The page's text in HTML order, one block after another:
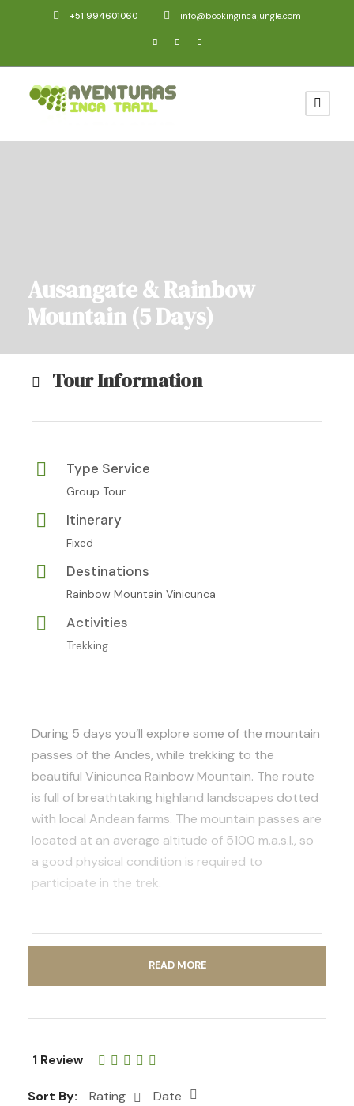
+51 994601060 info@bookingincajungle.com
Ausangate & Rainbow
Mountain (5 Days)
Tour Information
Type Service
Group Tour
Itinerary
Fixed
Destinations
Rainbow Mountain Vinicunca
Activities
Trekking
During 5 days you’ll explore some of the mountain
passes of the Andes, while trekking to the
beautiful Vinicunca Rainbow Mountain. The route
is full of breathtaking highland landscapes dotted
with local Andean farms. The mountain passes are
located at an average altitude of 5100 m.a.s.l., so
a good physical condition is required to
participate in the trek.
READ MORE
1 Review
Sort By: Rating Date